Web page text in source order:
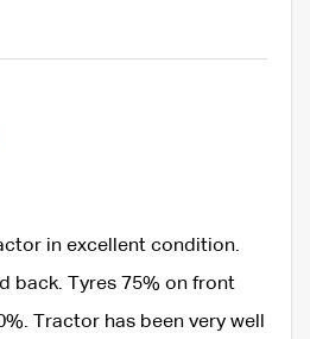
in excellent condition.
back. Tyres 75% on front
Tractor has been very well